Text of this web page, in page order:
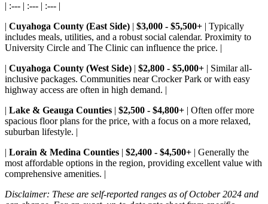
| :--- | :--- | :--- |
| Cuyahoga County (East Side) | $3,000 - $5,500+ | Typically
includes meals, utilities, and a robust social calendar. Proximity to
University Circle and The Clinic can influence the price. |
| Cuyahoga County (West Side) | $2,800 - $5,000+ | Similar all-
inclusive packages. Communities near Crocker Park or with easy
highway access are often in high demand. |
| Lake & Geauga Counties | $2,500 - $4,800+ | Often offer more
spacious floor plans for the price, with a focus on a more relaxed,
suburban lifestyle. |
| Lorain & Medina Counties | $2,400 - $4,500+ | Generally the
most affordable options in the region, providing excellent value with
comprehensive amenities. |
Disclaimer: These are self-reported ranges as of October 2024 and